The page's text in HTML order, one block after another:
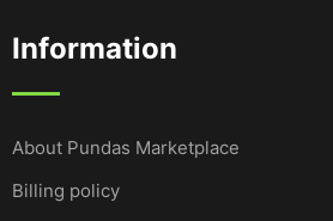
Information
About Pundas Marketplace
Billing policy